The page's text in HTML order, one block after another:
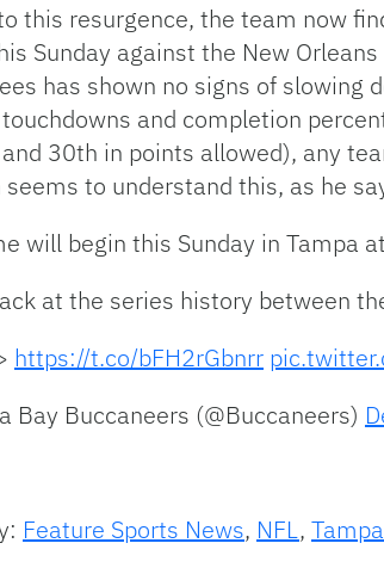
this resurgence, the team now
Sunday against the New
has shown no signs of slowing
and completion
30th in points allowed), any
to understand this, as he
will begin this Sunday in Tampa
at the series history between
https://t.co/bFH2rGbnrr
Bay Buccaneers (@Buccaneers)
Feature Sports News, NFL,